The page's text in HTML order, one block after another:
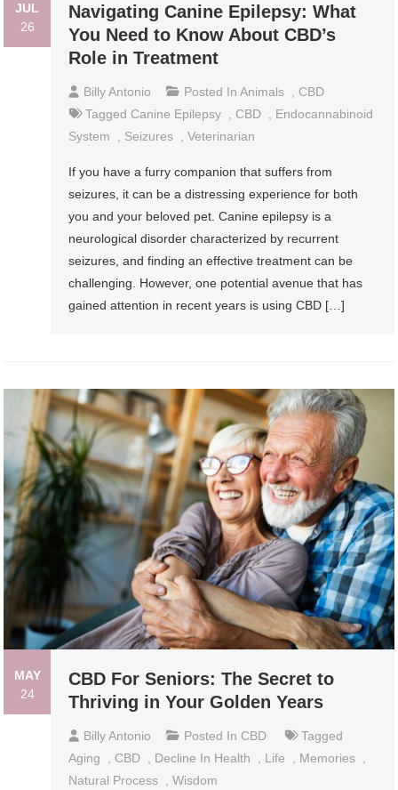
JUL
26
Navigating Canine Epilepsy: What
You Need to Know About CBD’s
Role in Treatment
Billy Antonio Posted InAnimals
CBD
Tagged Canine Epilepsy CBD
Endocannabinoid
System
Seizures ,Veterinarian
If you have a furry companion that suffers from
seizures, it can be a distressing experience for both
you and your beloved pet. Canine epilepsy is a
neurological disorder characterized by recurrent
seizures, and finding an effective treatment can be
challenging. However, one potential avenue that has
gained attention in recent years is using CBD […]
MAY
24
CBD For Seniors: The Secret to
Thriving in Your Golden Years
Billy Antonio Posted In CBD
Tagged
Aging
CBD Decline In Health Life Memories
Natural Process
,Wisdom